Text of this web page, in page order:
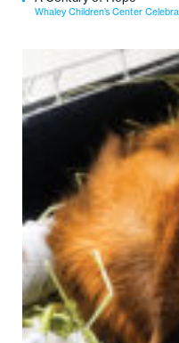
Whaley Children’s Center